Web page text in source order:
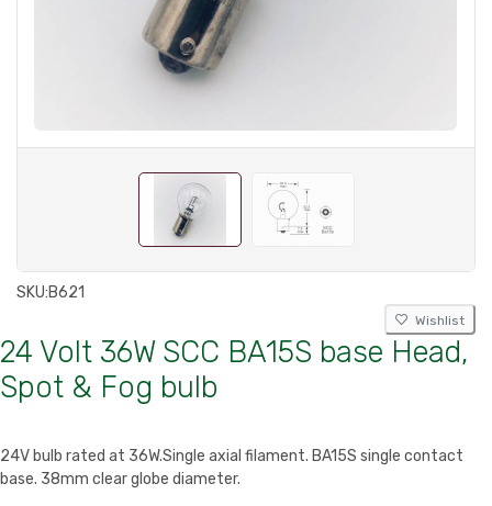
SKU:B621
Wishlist
24 Volt 36W SCC BA15S base Head,
Spot & Fog bulb
24V bulb rated at 36W.Single axial filament. BA15S single contact
base. 38mm clear globe diameter.